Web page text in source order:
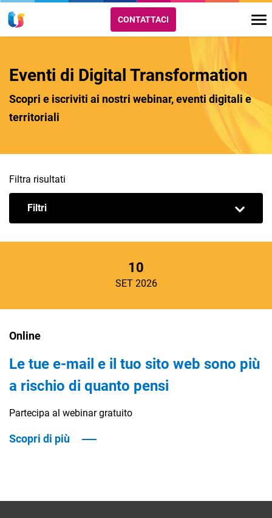
CRM
Email Marketing
Fatturazione
CONTATTACI
Eventi di Digital Transformation
Scopri e iscriviti ai nostri webinar, eventi digitali e
territoriali
Filtra risultati
Filtri
10
SET 2026
Online
Le tue e-mail e il tuo sito web sono più
a rischio di quanto pensi
Partecipa al webinar gratuito
Scopri di più